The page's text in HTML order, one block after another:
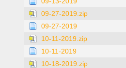
09-27-2019.zip
09-27-2019
10-11-2019.zip
10-11-2019
10-18-2019.zip